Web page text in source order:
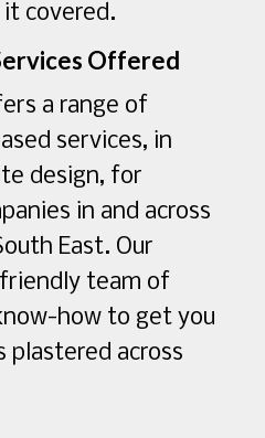
it covered.
Offered
a range of
services, in
design, for
in and across
East. Our
team of
how to get you
plastered across